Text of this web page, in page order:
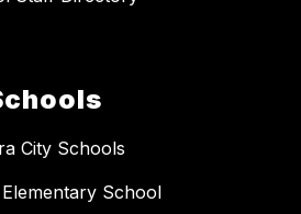
City Schools
School